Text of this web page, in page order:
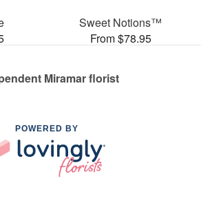
Sweet Notions™
From $78.95
Miramar florist
POWERED BY